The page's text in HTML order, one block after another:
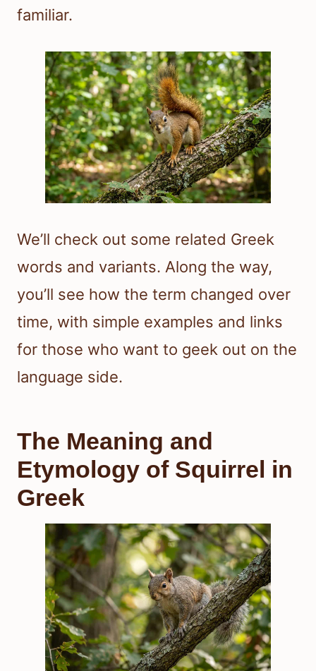
familiar.
We’ll check out some related Greek
words and variants. Along the way,
you’ll see how the term changed over
time, with simple examples and links
for those who want to geek out on the
language side.
The Meaning and
Etymology of Squirrel in
Greek